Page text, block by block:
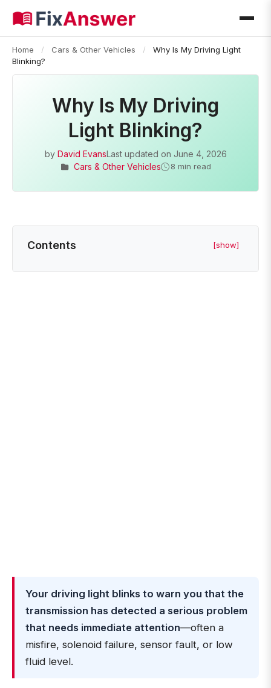
Home / Cars & Other Vehicles /
Why Is My Driving Light
Blinking?
Why Is My Driving
Light Blinking?
by David EvansLast updated on June 4, 2026
Cars & Other Vehicles
8 min read
Contents [show]
Your driving light blinks to warn you that the
transmission has detected a serious problem
that needs immediate attention—often a
misfire, solenoid failure, sensor fault, or low
fluid level.